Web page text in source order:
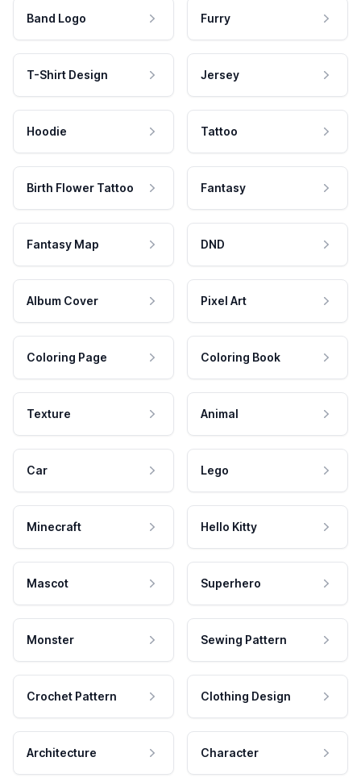
Band Logo Furry
T-Shirt Design Jersey
Hoodie Tattoo
Birth Flower Tattoo Fantasy
Fantasy Map DND
Album Cover Pixel Art
Coloring Page Coloring Book
Texture Animal
Car Lego
Minecraft Hello Kitty
Mascot Superhero
Monster Sewing Pattern
Crochet Pattern Clothing Design
Architecture Character